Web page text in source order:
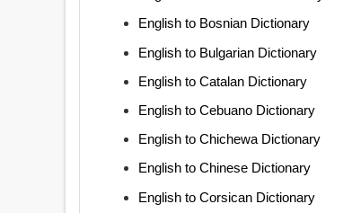
English to Bosnian Dictionary
English to Bulgarian Dictionary
English to Catalan Dictionary
English to Cebuano Dictionary
English to Chichewa Dictionary
English to Chinese Dictionary
English to Corsican Dictionary